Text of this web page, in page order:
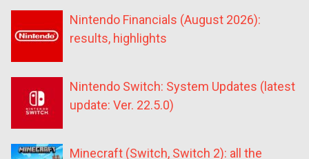
Nintendo Financials (August 2026):
results, highlights
Nintendo Switch: System Updates (latest
update: Ver. 22.5.0)
Minecraft (Switch, Switch 2): all the